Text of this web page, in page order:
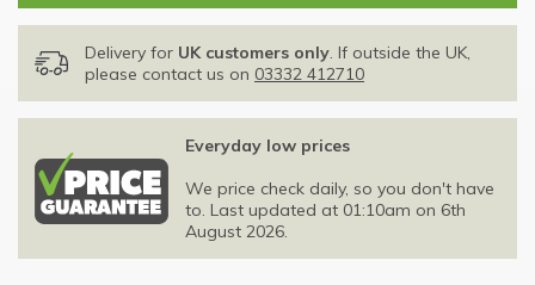
Delivery for UK customers only . If outside the UK,
please contact us on 03332 412710
Everyday low prices
We price check daily, so you don't have
to. Last updated at 01:10am on 6th
August 2026.